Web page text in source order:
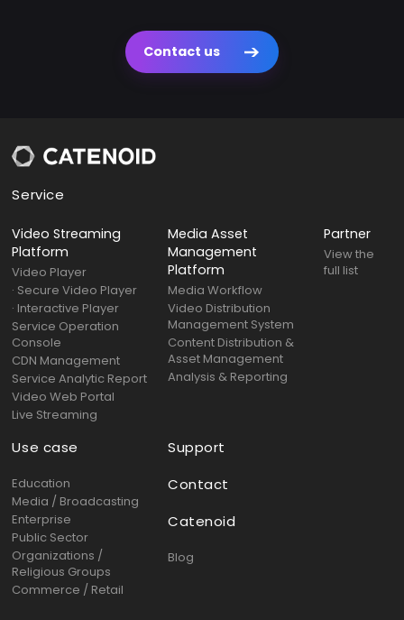
Contact us
Service
Video Streaming
Platform
Video Player
· Secure Video Player
· Interactive Player
Service Operation
Console
CDN Management
Service Analytic Report
Video Web Portal
Live Streaming
Media Asset
Management
Platform
Media Workflow
Video Distribution
Management System
Content Distribution &
Asset Management
Analysis & Reporting
Partner
View the
full list
Use case
Education
Media / Broadcasting
Enterprise
Public Sector
Organizations /
Religious Groups
Commerce / Retail
Support
Contact
Catenoid
Blog